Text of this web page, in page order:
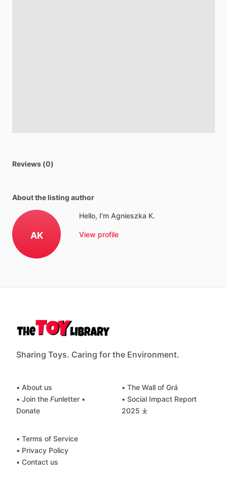
Reviews (0)
About the listing author
AK
Hello, I'm Agnieszka K.
View profile
Sharing Toys. Caring for the Environment.
• About us
• Join the Funletter •
Donate
• The Wall of Grá
• Social Impact Report
2025 ⤓
• Terms of Service
• Privacy Policy
• Contact us